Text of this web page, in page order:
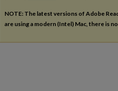
NOTE: The latest versions of Adobe
are using a modern (Intel) Mac, there is